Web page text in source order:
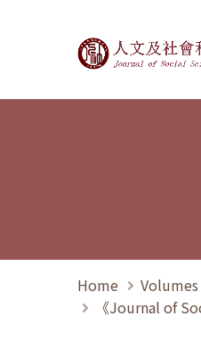
Journal
Home
Volumes
《Journal of